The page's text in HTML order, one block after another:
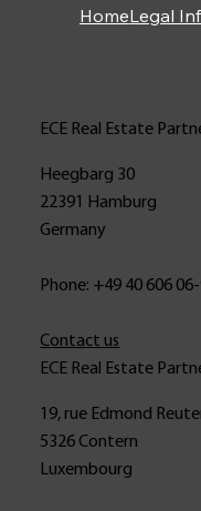
HomeLegal
ECE Real Estate
Heegbarg 30
22391 Hamburg
Germany
Phone: +49 40 606 06-
Contact us
ECE Real Estate
19, rue Edmond
5326 Contern
Luxembourg